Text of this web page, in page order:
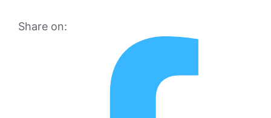
Share on: